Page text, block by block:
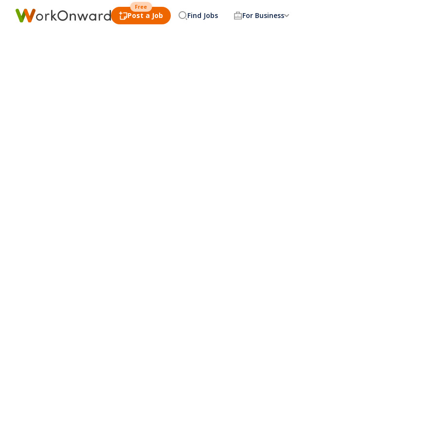
Post a Job
Free
Find Jobs For Business